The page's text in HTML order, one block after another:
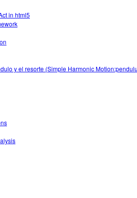
in html5
y el resorte (Simple Harmonic